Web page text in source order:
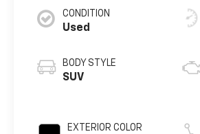
CONDITION
Used
BODY STYLE
SUV
EXTERIOR COLOR